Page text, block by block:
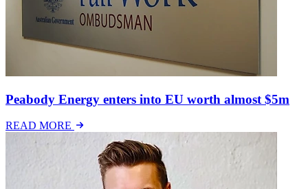
Peabody Energy enters into EU worth almost $5m
READ MORE